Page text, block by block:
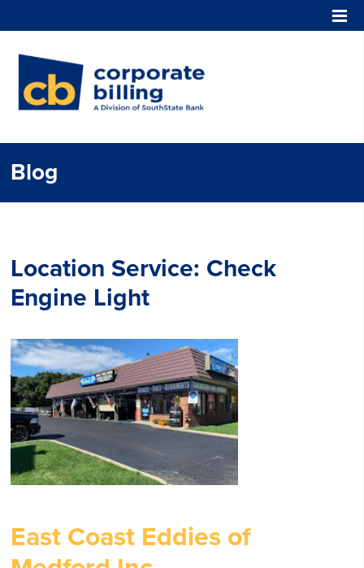
Blog
Location Service: Check
Engine Light
East Coast Eddies of